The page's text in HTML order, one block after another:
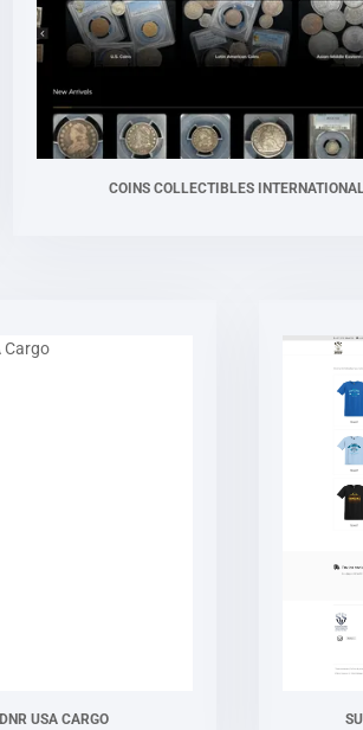
COINS COLLECTIBLES
DNR USA CARGO